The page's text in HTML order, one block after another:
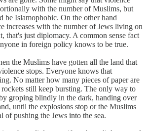
with the number of Muslims, but
be Islamophobic. On the other hand
increases with the number of Jews living on
that's just diplomacy. A common sense fact
in foreign policy knows to be true.
the Muslims have gotten all the land that
stops. Everyone knows that
No matter how many pieces of paper are
rockets still keep bursting. The only way to
groping blindly in the dark, handing over
until the explosions stop or the Muslims
pushing the Jews into the sea.